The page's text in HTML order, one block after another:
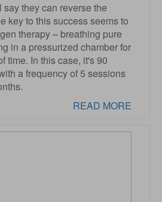
they can reverse the
key to this success seems to
therapy – breathing pure
in a pressurized chamber for
time. In this case, it's 90
a frequency of 5 sessions
READ MORE